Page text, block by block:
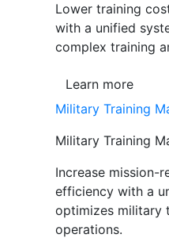
Lower training
with a unified
complex training
Learn more
Military Training
Military Training
Increase mission-
efficiency with a
optimizes military
operations.